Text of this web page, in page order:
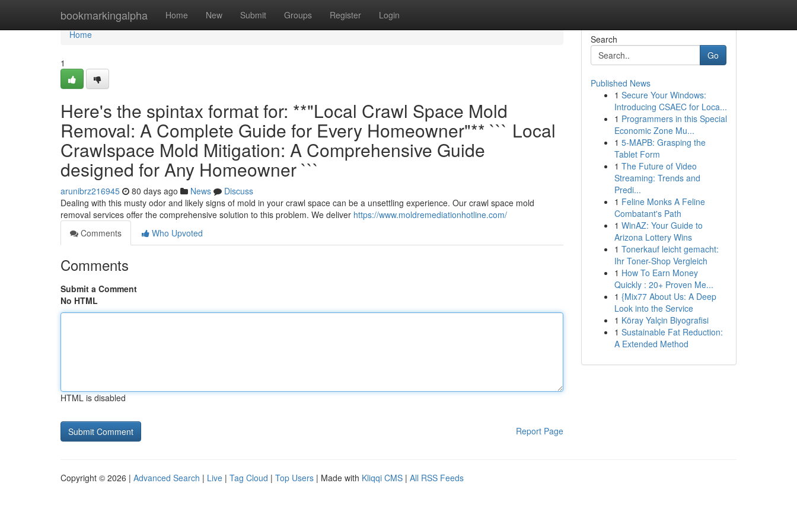
bookmarkingalpha Home New Submit Groups Register Login
Home
Home
1
Here's the spintax format for: **"Local Crawl Space Mold
Removal: A Complete Guide for Every Homeowner"** ``` Local
Crawlspace Mold Mitigation: A Comprehensive Guide
designed for Any Homeowner ```
arunibrz216945 80 days ago News
Discuss
Dealing with this musty odor and likely signs of mold in your crawl space can be a unsettling experience. Our crawl space mold
removal services offer the comprehensive solution to this problem. We deliver https://www.moldremediationhotline.com/
Comments
Who Upvoted
Comments
Submit a Comment
No HTML
HTML is disabled
Report Page
Search
Go
Published News
1 Secure Your Windows:
Introducing CSAEC for Loca...
1 Programmers in this Special
Economic Zone Mu...
1 5-MAPB: Grasping the
Tablet Form
1 The Future of Video
Streaming: Trends and
Predi...
1 Feline Monks A Feline
Combatant's Path
1 WinAZ: Your Guide to
Arizona Lottery Wins
1 Tonerkauf leicht gemacht:
Ihr Toner-Shop Vergleich
1 How To Earn Money
Quickly : 20+ Proven Me...
1 {Mix77 About Us: A Deep
Look into the Service
1 Köray Yalçin Biyografisi
1 Sustainable Fat Reduction:
A Extended Method
Copyright © 2026 | Advanced Search | Live | Tag Cloud | Top Users | Made with Kliqqi CMS | All RSS Feeds